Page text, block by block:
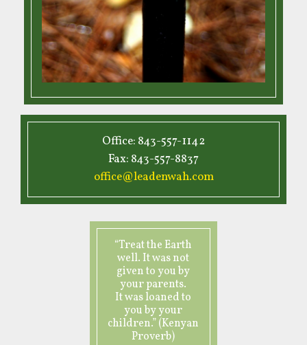
Office: 843-557-1142
Fax: 843-557-8837
office@leadenwah.com
“Treat the Earth
well. It was not
given to you by
your parents.
It was loaned to
you by your
children.” (Kenyan
Proverb)